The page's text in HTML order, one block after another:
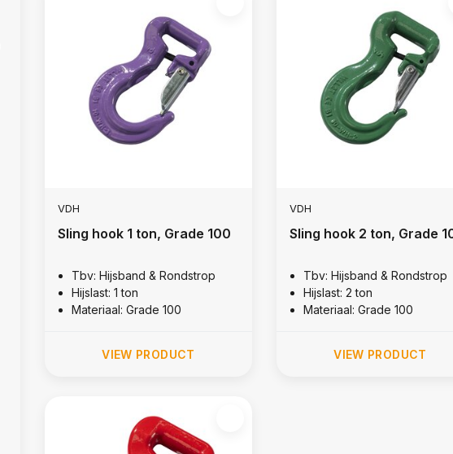
VDH
Sling hook 1 ton, Grade 100
Tbv: Hijsband & Rondstrop
Hijslast: 1 ton
Materiaal: Grade 100
VIEW PRODUCT
VDH
Sling hook 2 ton, Grade
Tbv: Hijsband & Rondstrop
Hijslast: 2 ton
Materiaal: Grade 100
VIEW PRODUCT